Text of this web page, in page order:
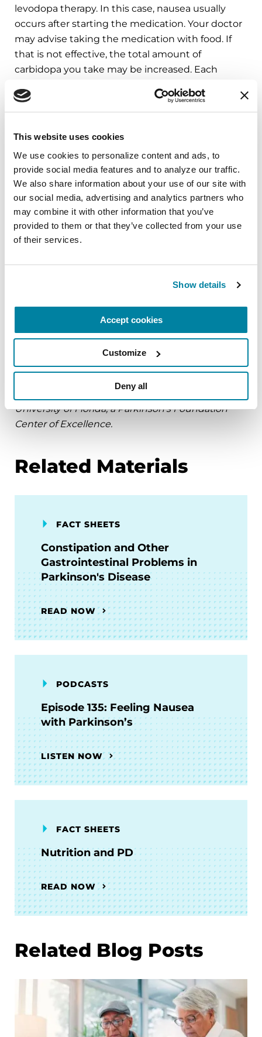
This website uses cookies
We use cookies to personalize content and ads, to
provide social media features and to analyze our traffic.
We also share information about your use of our site with
our social media, advertising and analytics partners who
may combine it with other information that you’ve
provided to them or that they’ve collected from your use
of their services.
Show details
Accept cookies
Customize
Deny all
levodopa therapy. In this case, nausea usually
occurs after starting the medication. Your doctor
may advise taking the medication with food. If
that is not effective, the total amount of
carbidopa you take may be increased. Each
compound used to reduce side effects such as
nausea.
A typical dose of carbidopa-levodopa is 25/100mg:
this refers to 25mg of carbidopa and 100mg of
levodopa. Additional tablets of carbidopa can be
added separately and are more likely to be
helpful when the total daily amount of carbidopa
is less than 100mg. For example, 1 tablet of
carbidopa-levodopa 25/100mg three times daily,
reaches 75mg of carbidopa.
Be aware that any sudden onset vomiting or
vomiting associated with weight loss or bleeding
requires prompt evaluation for causes unrelated
to Parkinson’s.
Page reviewed by Dr. Addie Patterson, Movement
Institute for Neurological Diseases at the
University of Florida, a Parkinson’s Foundation
Center of Excellence.
Related Materials
FACT SHEETS
Constipation and Other
Gastrointestinal Problems in
Parkinson's Disease
READ NOW
PODCASTS
Episode 135: Feeling Nausea
with Parkinson’s
LISTEN NOW
FACT SHEETS
Nutrition and PD
READ NOW
Related Blog Posts